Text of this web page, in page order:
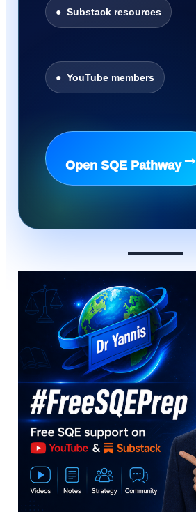
● Substack resources
● YouTube members
Open SQE Pathway→